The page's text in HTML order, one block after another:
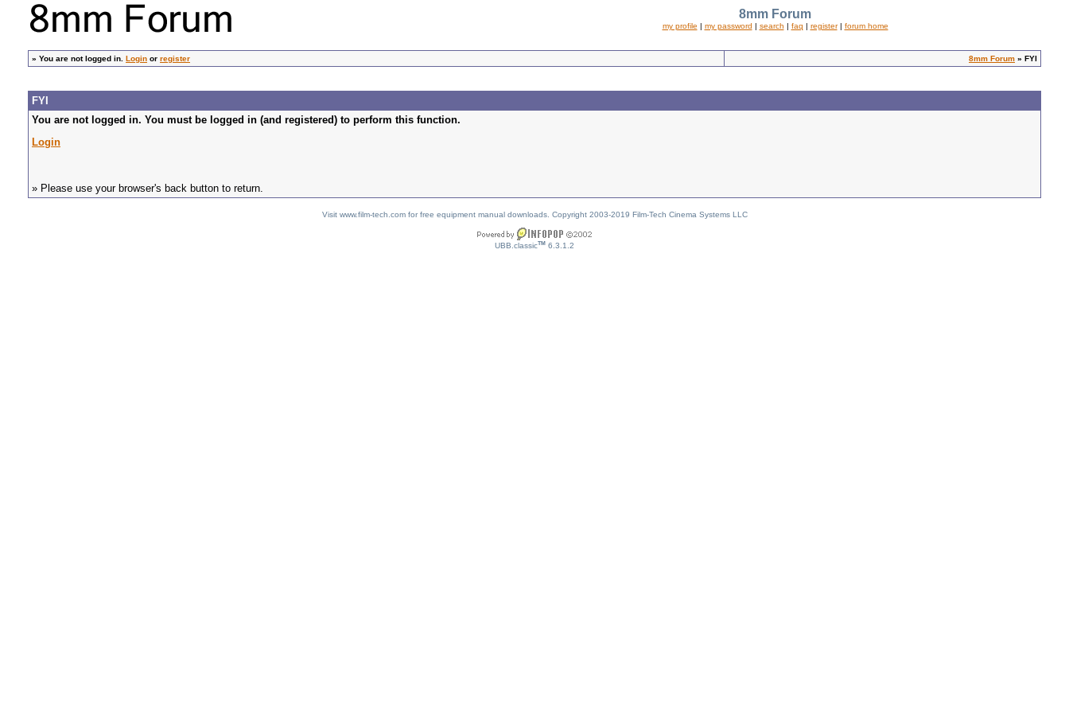
8mm Forum
my profile | my password | search | faq | register| forum home
» You are not logged in. Login or register 8mm Forum » FYI
FYI
You are not logged in. You must be logged in (and registered) to perform this function.
Login
» Please use your browser's back button to return.
Visit www.film-tech.com for free equipment manual downloads. Copyright 2003-2019 Film-Tech Cinema Systems LLC
UBB.classicTM 6.3.1.2